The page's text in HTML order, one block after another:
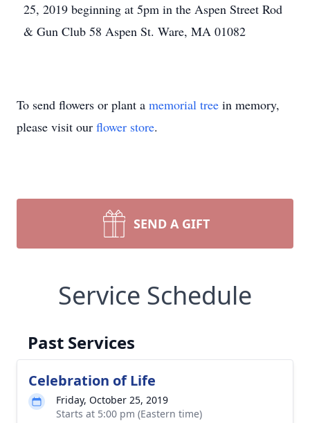
25, 2019 beginning at 5pm in the Aspen Street Rod
& Gun Club 58 Aspen St. Ware, MA 01082
To send flowers or plant a memorial tree in memory,
please visit our flower store.
SEND A GIFT
Service Schedule
Past Services
Celebration of Life
Friday, October 25, 2019
Starts at 5:00 pm (Eastern time)